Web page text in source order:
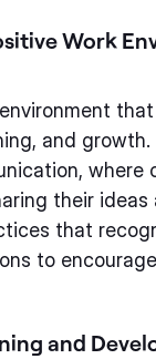
Work
and
where
their ideas
that
to
and